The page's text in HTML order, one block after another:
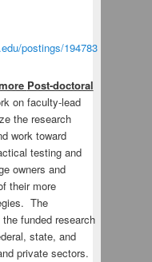
postings/194783
Post-doctoral
on faculty-lead
the research
work toward
testing and
owners and
their more
The
funded research
state, and
private sectors.